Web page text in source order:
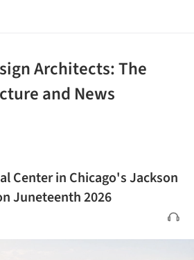
Architects: The
and News
Center in Chicago's Jackson
Juneteenth 2026